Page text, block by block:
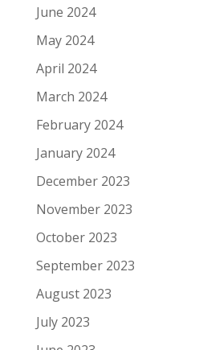
June 2024
May 2024
April 2024
March 2024
February 2024
January 2024
December 2023
November 2023
October 2023
September 2023
August 2023
July 2023